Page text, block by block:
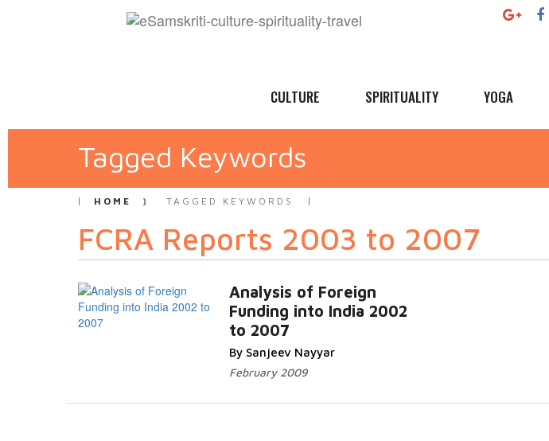
CULTURE SPIRITUALITY YOGA
Tagged Keywords
HOME TAGGED KEYWORDS
FCRA Reports 2003 to 2007
Analysis of Foreign
Funding into India 2002
to 2007
By Sanjeev Nayyar
February 2009